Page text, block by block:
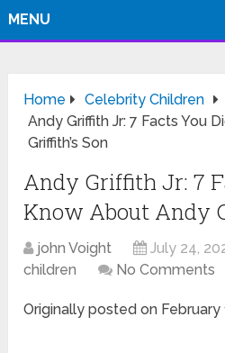
MENU
Home
Celebrity Children
Andy Griffith Jr: 7 Facts You
Griffith’s Son
Andy Griffith Jr: 7
Know About Andy
john Voight July 24,
children
No Comments
Originally posted on